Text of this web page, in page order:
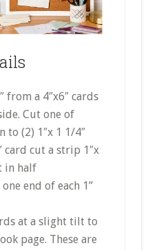
from a 4″x6″ cards
Cut one of
to (2) 1″x 1 1/4″
card cut a strip 1″x
in half
end of each 1”
at a slight tilt to
page. These are